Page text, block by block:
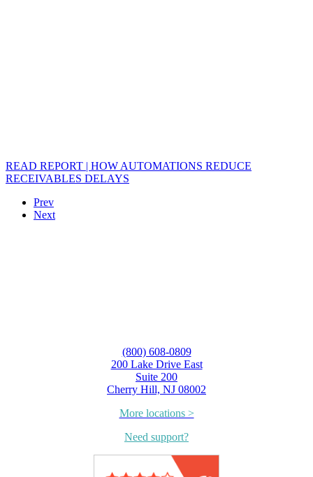
READ REPORT | HOW AUTOMATIONS REDUCE
RECEIVABLES DELAYS
Prev
Next
(800) 608-0809
200 Lake Drive East
Suite 200
Cherry Hill, NJ 08002
More locations >
Need support?